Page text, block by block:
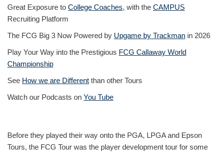
Great Exposure to College Coaches, with the CAMPUS
Recruiting Platform
The FCG Big 3 Now Powered by Upgame by Trackman in 2026
Play Your Way into the Prestigious FCG Callaway World
Championship
See How we are Different than other Tours
Watch our Podcasts on You Tube
Before they played their way onto the PGA, LPGA and Epson
Tours, the FCG Tour was the player development tour for some